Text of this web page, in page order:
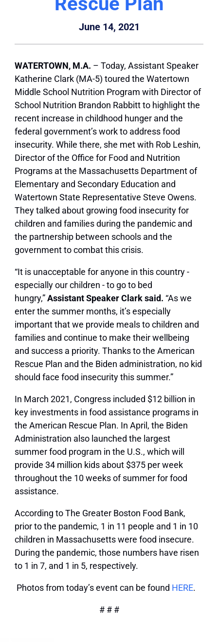
June 14, 2021
WATERTOWN, M.A. – Today, Assistant Speaker
Katherine Clark (MA-5) toured the Watertown
Middle School Nutrition Program with Director of
School Nutrition Brandon Rabbitt to highlight the
recent increase in childhood hunger and the
federal government’s work to address food
insecurity. While there, she met with Rob Leshin,
Director of the Office for Food and Nutrition
Programs at the Massachusetts Department of
Elementary and Secondary Education and
Watertown State Representative Steve Owens.
They talked about growing food insecurity for
children and families during the pandemic and
the partnership between schools and the
government to combat this crisis.
“It is unacceptable for anyone in this country ‑
especially our children ‑ to go to bed
hungry,”Assistant Speaker Clark said. “As we
enter the summer months, it’s especially
important that we provide meals to children and
families and continue to make their wellbeing
and success a priority. Thanks to the American
Rescue Plan and the Biden administration, no kid
should face food insecurity this summer.”
In March 2021, Congress included $12 billion in
key investments in food assistance programs in
the American Rescue Plan. In April, the Biden
Administration also launched the largest
summer food program in the U.S., which will
provide 34 million kids about $375 per week
throughout the 10 weeks of summer for food
assistance.
According to The Greater Boston Food Bank,
prior to the pandemic, 1 in 11 people and 1 in 10
children in Massachusetts were food insecure.
During the pandemic, those numbers have risen
to 1 in 7, and 1 in 5, respectively.
Photos from today’s event can be found HERE.
# # #